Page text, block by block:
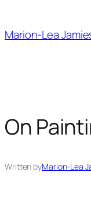
content
Marion-Lea
On
Written byMarion-Lea